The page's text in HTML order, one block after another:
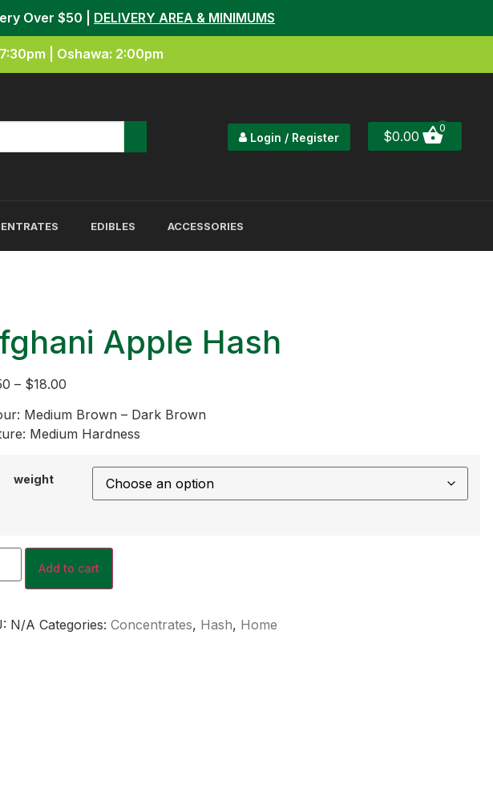
Over $50 | DELIVERY AREA & MINIMUMS
| Oshawa: 2:00pm
Login / Register $0.00
0
EDIBLES ACCESSORIES
Apple Hash
– $18.00
Medium Brown – Dark Brown
Medium Hardness
weight
Add to cart
N/A Categories:Concentrates, Hash, Home